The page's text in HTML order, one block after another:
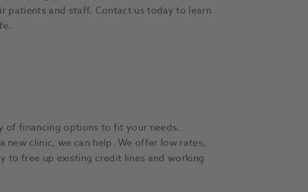
patients and staff. Contact us today to learn
of financing options to fit your needs.
clinic, we can help. We offer low rates,
to free up existing credit lines and working